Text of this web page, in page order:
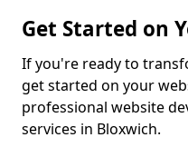
Get Started on
If you're ready to
get started on your
professional website
services in Bloxwich.